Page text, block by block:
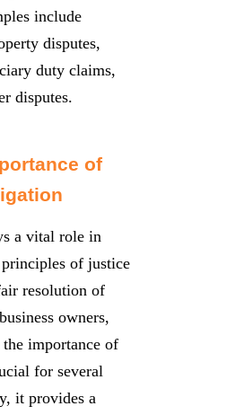
include
disputes,
duty claims,
disputes.
of
a vital role in
of justice
resolution of
owners,
importance of
for several
it provides a